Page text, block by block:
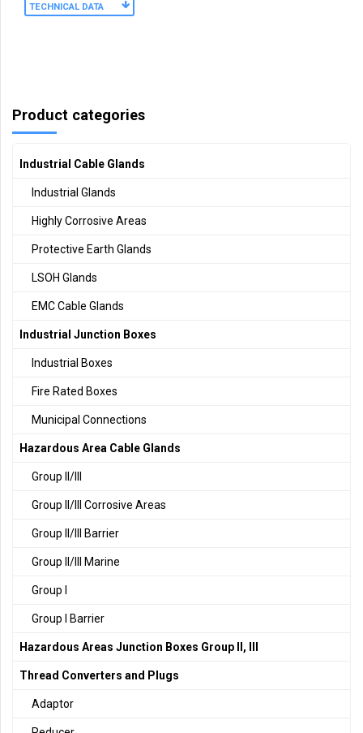
TECHNICAL DATA
Product categories
Industrial Cable Glands
Industrial Glands
Highly Corrosive Areas
Protective Earth Glands
LSOH Glands
EMC Cable Glands
Industrial Junction Boxes
Industrial Boxes
Fire Rated Boxes
Municipal Connections
Hazardous Area Cable Glands
Group II/III
Group II/III Corrosive Areas
Group II/III Barrier
Group II/III Marine
Group I
Group I Barrier
Hazardous Areas Junction Boxes Group II, III
Thread Converters and Plugs
Adaptor